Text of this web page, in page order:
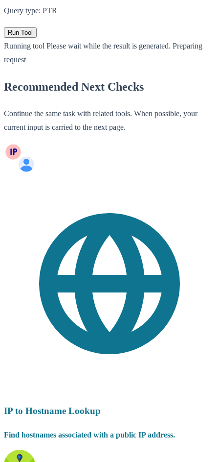
Query type: PTR
Run Tool
Running tool Please wait while the result is generated. Preparing
request
Recommended Next Checks
Continue the same task with related tools. When possible, your
current input is carried to the next page.
IP to Hostname Lookup
Find hostnames associated with a public IP address.